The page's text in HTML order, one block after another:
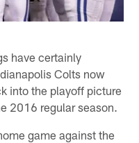
have certainly
Colts now
into the playoff picture
2016 regular season.
game against the